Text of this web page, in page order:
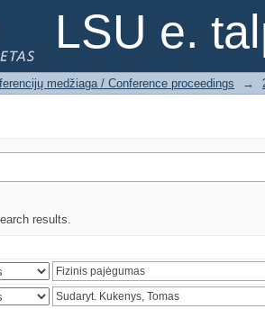
LSU e.
medžiaga / Conference proceedings →
results.